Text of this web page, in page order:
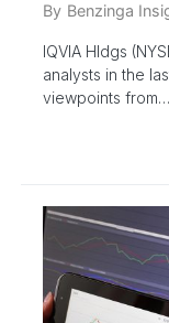
By Benzinga
IQVIA Hldgs
analysts in the
viewpoints from…